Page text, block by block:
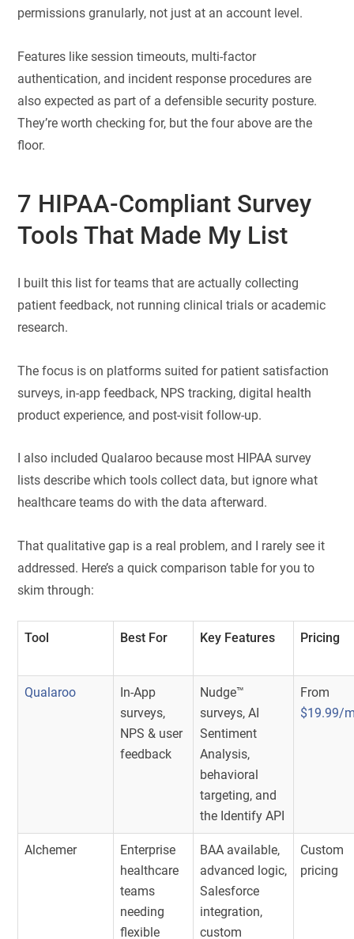
permissions granularly, not just at an account level.
Features like session timeouts, multi-factor
authentication, and incident response procedures are
also expected as part of a defensible security posture.
They’re worth checking for, but the four above are the
floor.
7 HIPAA-Compliant Survey
Tools That Made My List
I built this list for teams that are actually collecting
patient feedback, not running clinical trials or academic
research.
The focus is on platforms suited for patient satisfaction
surveys, in-app feedback, NPS tracking, digital health
product experience, and post-visit follow-up.
I also included Qualaroo because most HIPAA survey
lists describe which tools collect data, but ignore what
healthcare teams do with the data afterward.
That qualitative gap is a real problem, and I rarely see it
addressed. Here’s a quick comparison table for you to
skim through:
Tool Best For Key Features Pricing
Qualaroo
In-App
surveys,
NPS & user
feedback
Nudge™
surveys, AI
Sentiment
Analysis,
behavioral
targeting, and
the Identify API
From
$19.99/
Alchemer
Enterprise
healthcare
teams
needing
flexible
BAA available,
advanced logic,
Salesforce
integration,
custom
Custom
pricing